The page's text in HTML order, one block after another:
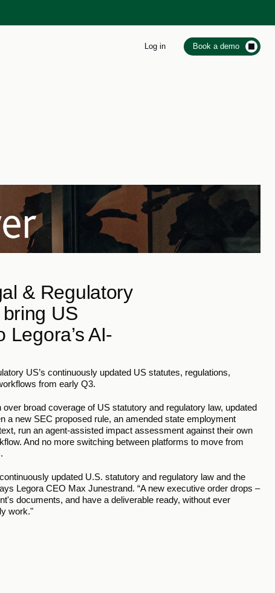
Log in Book a demo
& Regulatory
US
AI-
US’s continuously updated US statutes, regulations,
from early Q3.
broad coverage of US statutory and regulatory law, updated
new SEC proposed rule, an amended state employment
run an agent-assisted impact assessment against their own
And no more switching between platforms to move from
updated U.S. statutory and regulatory law and the
Legora CEO Max Junestrand. “A new executive order drops –
documents, and have a deliverable ready, without ever
work."